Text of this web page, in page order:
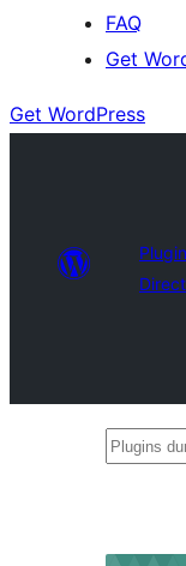
FAQ
Get
Get WordPress
Plugin
Plugins